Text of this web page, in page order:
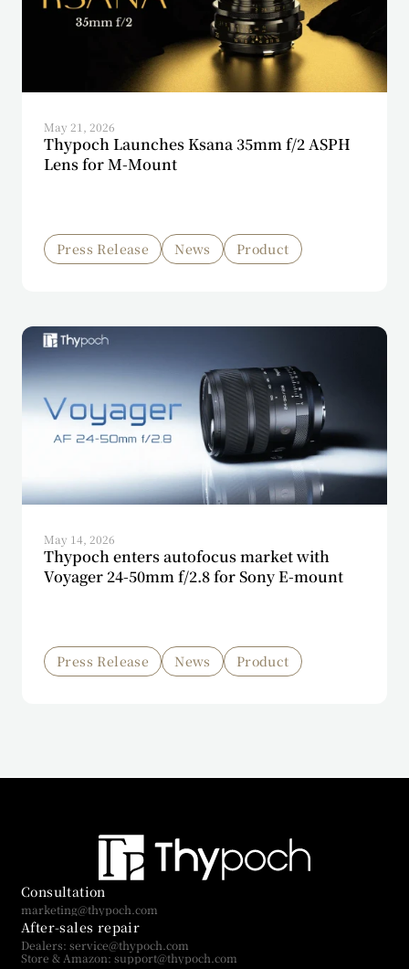
May 21, 2026
Thypoch Launches Ksana 35mm f/2 ASPH
Lens for M-Mount
Press Release News Product
May 14, 2026
Thypoch enters autofocus market with
Voyager 24-50mm f/2.8 for Sony E-mount
Press Release News Product
Consultation
marketing@thypoch.com
After-sales repair
Dealers: service@thypoch.com
Store & Amazon: support@thypoch.com